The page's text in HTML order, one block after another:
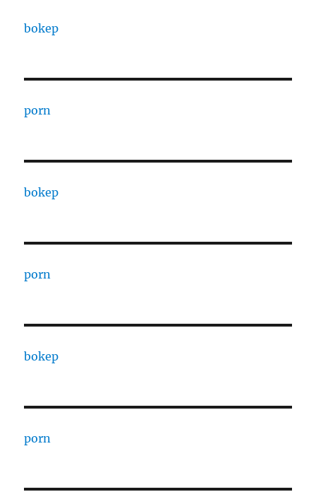
bokep
porn
bokep
porn
bokep
porn